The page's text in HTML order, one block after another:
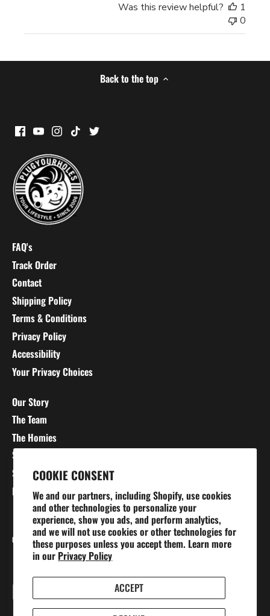
COOKIE CONSENT
We and our partners, including Shopify, use cookies
and other technologies to personalize your
experience, show you ads, and perform analytics,
and we will not use cookies or other technologies for
these purposes unless you accept them. Learn more
in our Privacy Policy
ACCEPT
Was this review helpful?
1
0
Back to the top
FAQ's
Track Order
Contact
Shipping Policy
Terms & Conditions
Privacy Policy
Accessibility
Your Privacy Choices
Our Story
The Team
The Homies
Stretching 101
Sizing Charts
Blog
Currency
UNITED STATES (USD $)